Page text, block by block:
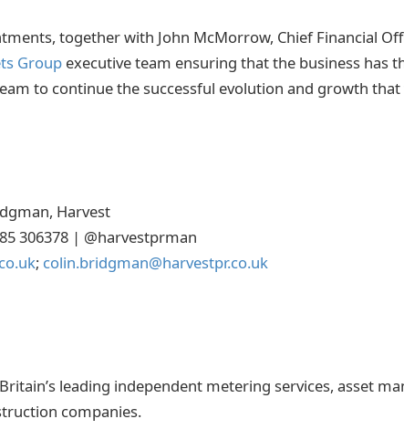
together with John McMorrow, Chief Financial
Group executive team ensuring that the business has
to continue the successful evolution and growth that
Harvest
306378 | @harvestprman
; colin.bridgman@harvestpr.co.uk
leading independent metering services, asset
companies.